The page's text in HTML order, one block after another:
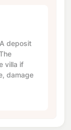
deposit
villa if
damage